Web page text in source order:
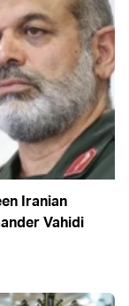
Iranian
Vahidi